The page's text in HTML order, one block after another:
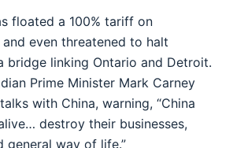
floated a 100% tariff on
even threatened to halt
bridge linking Ontario and Detroit.
Prime Minister Mark Carney
with China, warning, “China
destroy their businesses,
general way of life.”